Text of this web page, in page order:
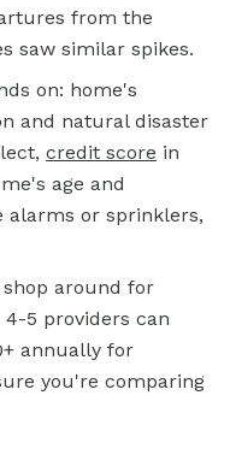
from the
saw similar spikes.
on: home's
and natural disaster
credit score in
age and
alarms or sprinklers,
around for
5 providers can
annually for
you're comparing